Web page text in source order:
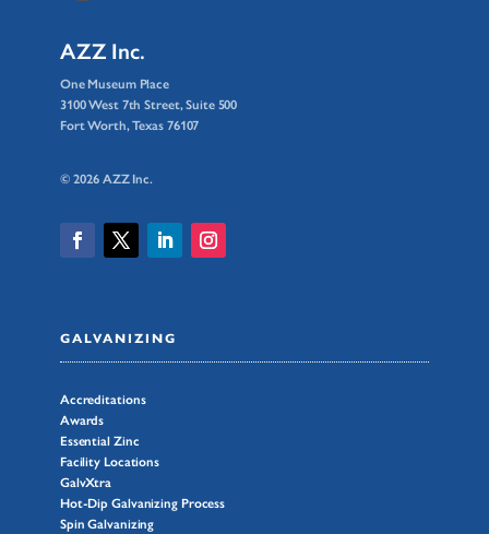
AZZ Inc.
One Museum Place
3100 West 7th Street, Suite 500
Fort Worth, Texas 76107
© 2026 AZZ Inc.
GALVANIZING
Accreditations
Awards
Essential Zinc
Facility Locations
GalvXtra
Hot-Dip Galvanizing Process
Spin Galvanizing